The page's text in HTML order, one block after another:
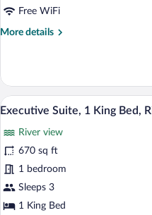
Suite
Two
Free WiFi
More details
More
Executive
River
View
Two
Double
View
photos
for
Executive
Suite,
1
3
Executive Suite, 1 King Bed,
River view
670 sq ft
1 bedroom
Sleeps 3
1 King Bed